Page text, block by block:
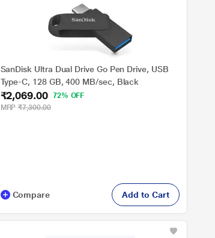
SanDisk Ultra Dual Drive Go Pen Drive, USB
Type-C, 128 GB, 400 MB/sec, Black
₹2,069.00 72% OFF
MRP ₹7,300.00
Compare Add to Cart